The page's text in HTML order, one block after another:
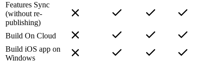
Features Sync
(without re-
publishing)
Build On Cloud
Build iOS app on
Windows